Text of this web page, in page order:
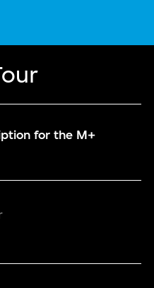
for the M+